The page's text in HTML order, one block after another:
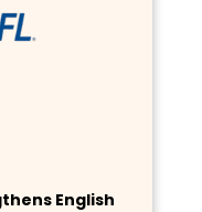
English